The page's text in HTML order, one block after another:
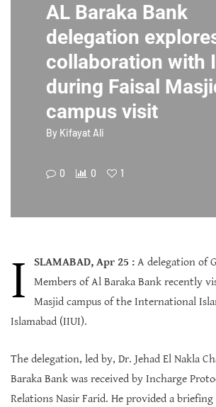
AL Baraka Bank
delegation
collaboration with
during Faisal
campus visit
By Kifayat Ali
0 0 1
I SLAMABAD, Apr 25 : A delegation of
Members of Al Baraka Bank recently
Masjid campus of the International
Islamabad (IIUI).
The delegation, led by, Dr. Jehad El Nakla
Baraka Bank was received by Incharge
Relations Nasir Farid. He provided a briefing